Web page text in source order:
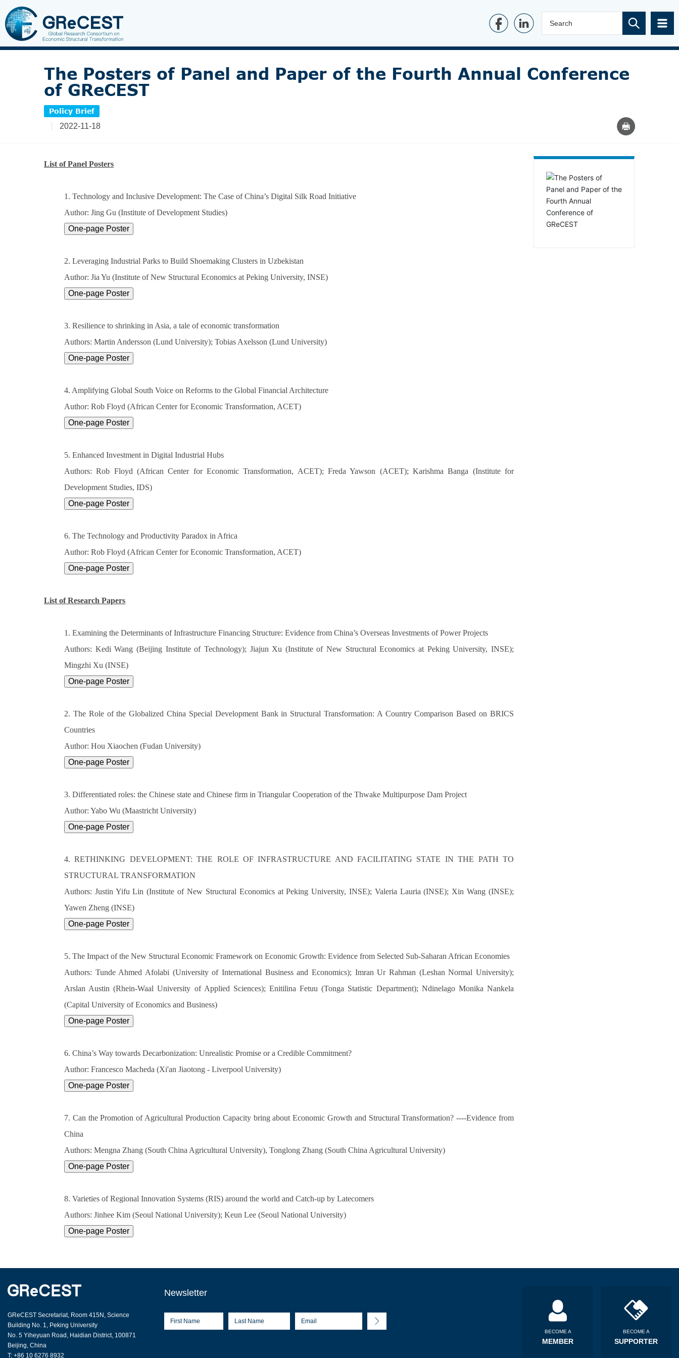
The Posters of Panel and Paper of the Fourth Annual Conference
of GReCEST
Policy Brief
2022-11-18
List of Panel Posters
1. Technology and Inclusive Development: The Case of China’s Digital Silk Road Initiative
Author: Jing Gu (Institute of Development Studies)
2. Leveraging Industrial Parks to Build Shoemaking Clusters in Uzbekistan
Author: Jia Yu (Institute of New Structural Economics at Peking University, INSE)
3. Resilience to shrinking in Asia, a tale of economic transformation
Authors: Martin Andersson (Lund University); Tobias Axelsson (Lund University)
4. Amplifying Global South Voice on Reforms to the Global Financial Architecture
Author: Rob Floyd (African Center for Economic Transformation, ACET)
5. Enhanced Investment in Digital Industrial Hubs
Authors: Rob Floyd (African Center for Economic Transformation, ACET); Freda Yawson (ACET); Karishma Banga (Institute for
Development Studies, IDS)
6. The Technology and Productivity Paradox in Africa
Author: Rob Floyd (African Center for Economic Transformation, ACET)
List of Research Papers
1. Examining the Determinants of Infrastructure Financing Structure: Evidence from China’s Overseas Investments of Power Projects
Authors: Kedi Wang (Beijing Institute of Technology); Jiajun Xu (Institute of New Structural Economics at Peking University, INSE);
Mingzhi Xu (INSE)
2. The Role of the Globalized China Special Development Bank in Structural Transformation: A Country Comparison Based on BRICS
Countries
Author: Hou Xiaochen (Fudan University)
3. Differentiated roles: the Chinese state and Chinese firm in Triangular Cooperation of the Thwake Multipurpose Dam Project
Author: Yabo Wu (Maastricht University)
4. RETHINKING DEVELOPMENT: THE ROLE OF INFRASTRUCTURE AND FACILITATING STATE IN THE PATH TO
STRUCTURAL TRANSFORMATION
Authors: Justin Yifu Lin (Institute of New Structural Economics at Peking University, INSE); Valeria Lauria (INSE); Xin Wang (INSE);
Yawen Zheng (INSE)
5. The Impact of the New Structural Economic Framework on Economic Growth: Evidence from Selected Sub-Saharan African Economies
Authors: Tunde Ahmed Afolabi (University of International Business and Economics); Imran Ur Rahman (Leshan Normal University);
Arslan Austin (Rhein-Waal University of Applied Sciences); Enitilina Fetuu (Tonga Statistic Department); Ndinelago Monika Nankela
(Capital University of Economics and Business)
6. China’s Way towards Decarbonization: Unrealistic Promise or a Credible Commitment?
Author: Francesco Macheda (Xi'an Jiaotong - Liverpool University)
7. Can the Promotion of Agricultural Production Capacity bring about Economic Growth and Structural Transformation? ----Evidence from
China
Authors: Mengna Zhang (South China Agricultural University), Tonglong Zhang (South China Agricultural University)
8. Varieties of Regional Innovation Systems (RIS) around the world and Catch-up by Latecomers
Authors: Jinhee Kim (Seoul National University); Keun Lee (Seoul National University)
GReCEST Secretariat, Room 415N, Science
Building No. 1, Peking University
No. 5 Yiheyuan Road, Haidian District, 100871
Beijing, China
T: +86 10 6276 8932
Newsletter
BECOME A
MEMBER
BECOME A
SUPPORTER